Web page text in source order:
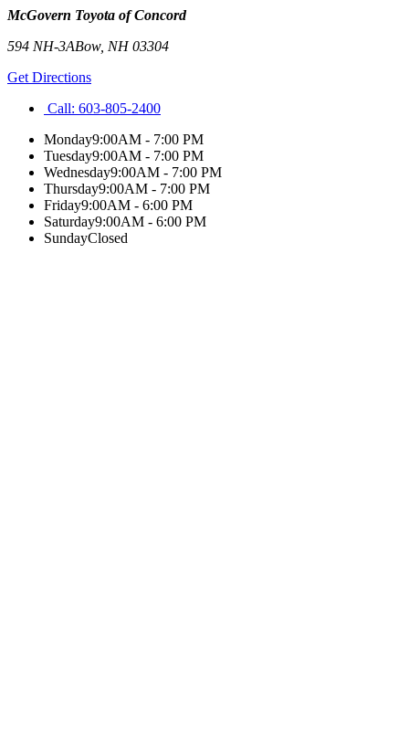
McGovern Toyota of Concord
594 NH-3ABow, NH03304
Get Directions
Call: 603-805-2400
Monday9:00AM - 7:00 PM
Tuesday9:00AM - 7:00 PM
Wednesday9:00AM - 7:00 PM
Thursday9:00AM - 7:00 PM
Friday9:00AM - 6:00 PM
Saturday9:00AM - 6:00 PM
SundayClosed